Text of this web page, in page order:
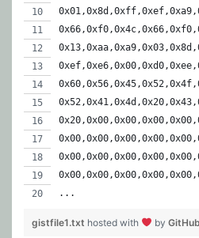
...
gistfile1.txt hosted with by GitHub